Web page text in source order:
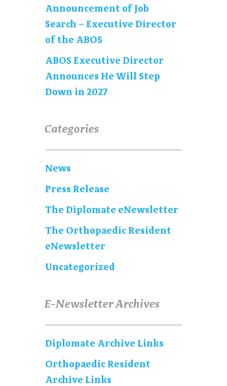
Announcement of Job
Search – Executive Director
of the ABOS
ABOS Executive Director
Announces He Will Step
Down in 2027
Categories
News
Press Release
The Diplomate eNewsletter
The Orthopaedic Resident
eNewsletter
Uncategorized
E-Newsletter Archives
Diplomate Archive Links
Orthopaedic Resident
Archive Links